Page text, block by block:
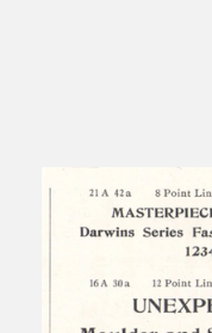
ReadTypography